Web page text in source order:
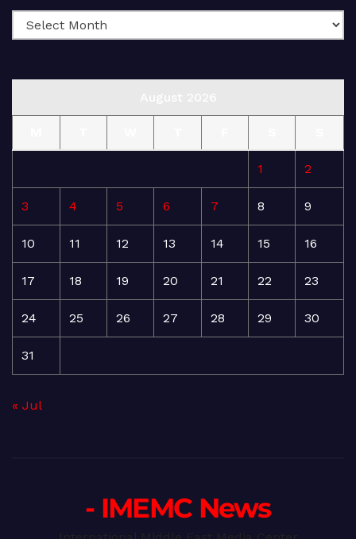
1 2
3 4 5 6 7 8 9
10 11 12 13 14 15 16
17 18 19 20 21 22 23
24 25 26 27 28 29 30
31
« Jul
- IMEMC News